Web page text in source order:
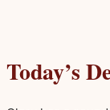
Today’s